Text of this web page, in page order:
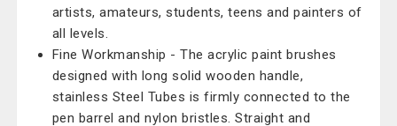
artists, amateurs, students, teens and painters of
all levels.
Fine Workmanship - The acrylic paint brushes
designed with long solid wooden handle,
stainless Steel Tubes is firmly connected to the
pen barrel and nylon bristles. Straight and